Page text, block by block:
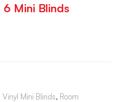
Mini Blinds
Mini Blinds, Room